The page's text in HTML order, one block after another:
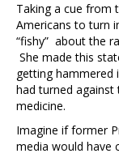
Taking a cue from
Americans to turn
“fishy” about the
She made this
getting hammered
had turned against
medicine.
Imagine if former
media would have